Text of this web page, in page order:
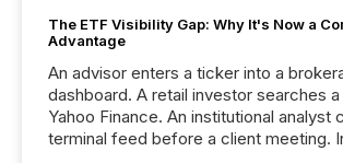
The ETF Visibility Gap: Why It's Now a
Advantage
An advisor enters a ticker into a
dashboard. A retail investor searches
Yahoo Finance. An institutional analyst
terminal feed before a client meeting. In that